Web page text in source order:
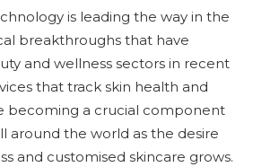
is leading the way in the
breakthroughs that have
and wellness sectors in recent
that track skin health and
becoming a crucial component
around the world as the desire
and customised skincare grows.